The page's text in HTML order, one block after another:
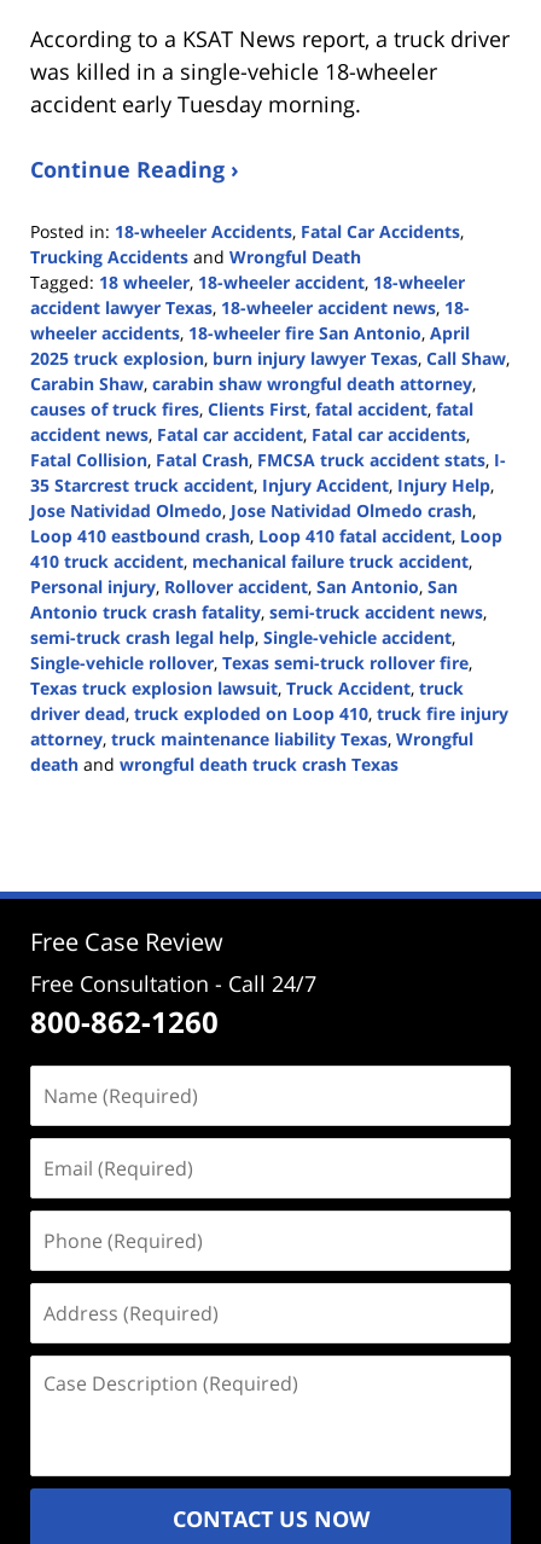
According to a KSAT News report, a truck driver
was killed in a single-vehicle 18-wheeler
accident early Tuesday morning.
Continue Reading ›
Posted in: 18-wheeler Accidents, Fatal Car Accidents,
Trucking Accidents and Wrongful Death
Tagged: 18 wheeler, 18-wheeler accident, 18-wheeler
accident lawyer Texas, 18-wheeler accident news, 18-
wheeler accidents, 18-wheeler fire San Antonio, April
2025 truck explosion, burn injury lawyer Texas, Call Shaw,
Carabin Shaw, carabin shaw wrongful death attorney,
causes of truck fires, Clients First, fatal accident, fatal
accident news, Fatal car accident, Fatal car accidents,
Fatal Collision, Fatal Crash, FMCSA truck accident stats, I-
35 Starcrest truck accident, Injury Accident, Injury Help,
Jose Natividad Olmedo, Jose Natividad Olmedo crash,
Loop 410 eastbound crash, Loop 410 fatal accident, Loop
410 truck accident, mechanical failure truck accident,
Personal injury, Rollover accident, San Antonio, San
Antonio truck crash fatality, semi-truck accident news,
semi-truck crash legal help, Single-vehicle accident,
Single-vehicle rollover, Texas semi-truck rollover fire,
Texas truck explosion lawsuit, Truck Accident, truck
driver dead, truck exploded on Loop 410, truck fire injury
attorney, truck maintenance liability Texas, Wrongful
death and wrongful death truck crash Texas
2:46
Free Case Review
Free Consultation - Call 24/7
800-862-1260
(Required)
(Required)
(Required)
(Required)
Description
CONTACT US NOW